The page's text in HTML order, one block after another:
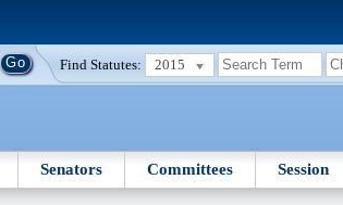
Find Statutes: 2015
Senators Committees Session